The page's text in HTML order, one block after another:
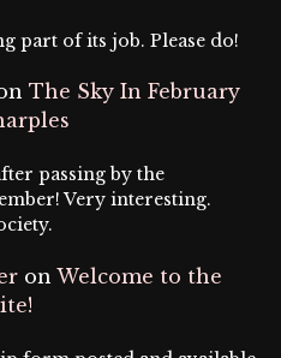
part of its job. Please do!
The Sky In February
passing by the
Very interesting.
on Welcome to the